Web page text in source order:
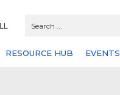
RESOURCE HUB EVENTS